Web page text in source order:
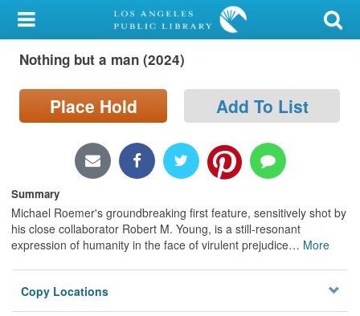
My Account
Library Card
Sign In
Locations/Hours (external
page)
Privacy
Nothing but a man (2024)
Place Hold Add To List
Summary
Michael Roemer's groundbreaking first feature, sensitively shot by
his close collaborator Robert M. Young, is a still-resonant
expression of humanity in the face of virulent prejudice… More
Copy Locations